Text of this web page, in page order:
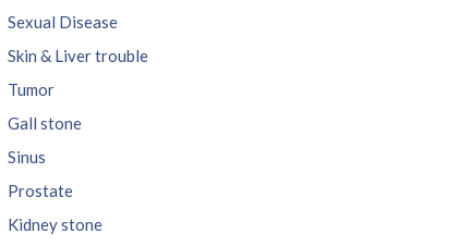
Sexual Disease
Skin & Liver trouble
Tumor
Gall stone
Sinus
Prostate
Kidney stone